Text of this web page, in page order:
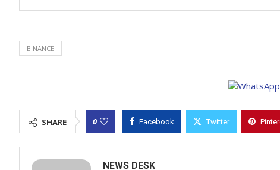
BINANCE
SHARE 0 Facebook Twitter
NEWS DESK